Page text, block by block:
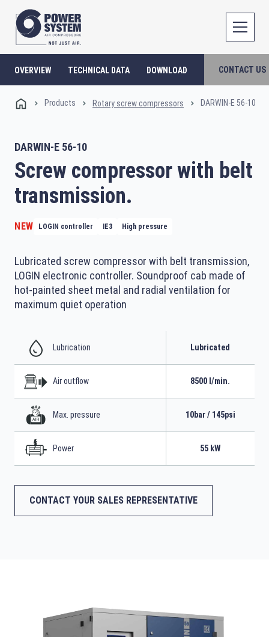
OVERVIEW TECHNICAL DATA DOWNLOAD CONTACT US
Products Rotary screw compressors DARWIN-E 56-10
DARWIN-E 56-10
Screw compressor with belt
transmission.
NEW LOGIN controller IE3 High pressure
Lubricated screw compressor with belt transmission,
LOGIN electronic controller. Soundproof cab made of
hot-painted sheet metal and radial ventilation for
maximum quiet operation
Lubrication Lubricated
Air outflow 8500 l/min.
Max. pressure 10bar / 145psi
Power 55 kW
CONTACT YOUR SALES REPRESENTATIVE